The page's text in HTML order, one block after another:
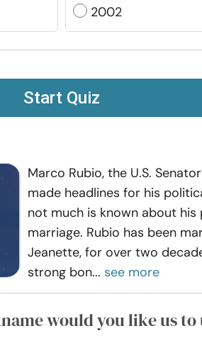
2002
Start Quiz
Marco Rubio, the U.S.
made headlines for his
not much is known about his
marriage. Rubio has been
Jeanette, for over two
strong bon... see more
would you like us to